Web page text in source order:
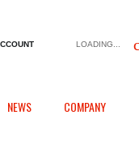
LOADING...
NEWS COMPANY